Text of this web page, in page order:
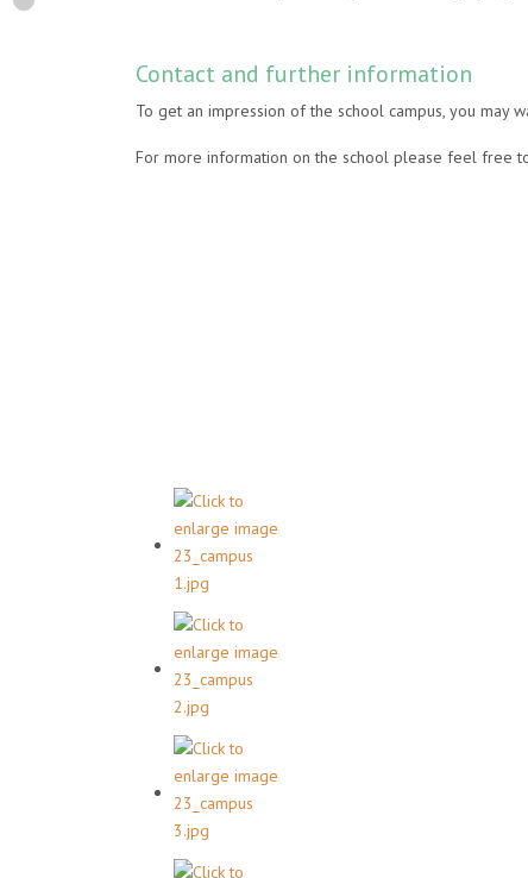
Contact and further information
To get an impression of the school campus, you may
For more information on the school please feel free